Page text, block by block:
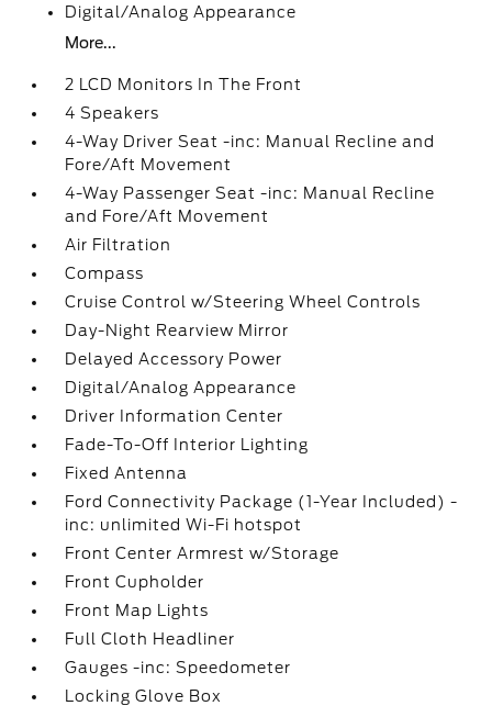
Digital/Analog Appearance
More...
2 LCD Monitors In The Front
4 Speakers
4-Way Driver Seat -inc: Manual Recline and
Fore/Aft Movement
4-Way Passenger Seat -inc: Manual Recline
and Fore/Aft Movement
Air Filtration
Compass
Cruise Control w/Steering Wheel Controls
Day-Night Rearview Mirror
Delayed Accessory Power
Digital/Analog Appearance
Driver Information Center
Fade-To-Off Interior Lighting
Fixed Antenna
Ford Connectivity Package (1-Year Included) -
inc: unlimited Wi-Fi hotspot
Front Center Armrest w/Storage
Front Cupholder
Front Map Lights
Full Cloth Headliner
Gauges -inc: Speedometer
Locking Glove Box